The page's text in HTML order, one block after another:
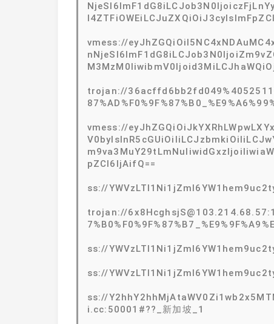
vmess://
trojan://
vmess://
pZCI6IjAifQ==
ss://
trojan://
ss://
ss://
ss://
i.cc:50001#??_新加坡_1